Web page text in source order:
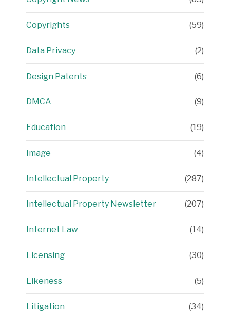
Copyrights (59)
Data Privacy (2)
Design Patents (6)
DMCA (9)
Education (19)
Image (4)
Intellectual Property (287)
Intellectual Property Newsletter (207)
Internet Law (14)
Licensing (30)
Likeness (5)
Litigation (34)